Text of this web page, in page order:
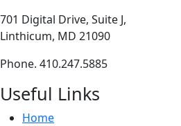
701 Digital Drive, Suite J,
Linthicum, MD 21090
Phone. 410.247.5885
Useful Links
Home